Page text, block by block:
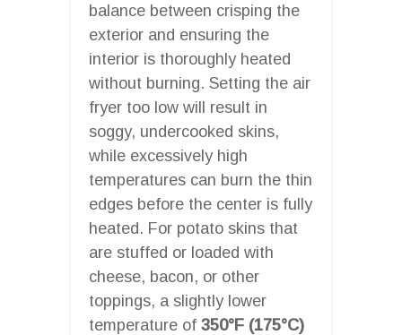
balance between crisping the
exterior and ensuring the
interior is thoroughly heated
without burning. Setting the air
fryer too low will result in
soggy, undercooked skins,
while excessively high
temperatures can burn the thin
edges before the center is fully
heated. For potato skins that
are stuffed or loaded with
cheese, bacon, or other
toppings, a slightly lower
temperature of 350°F (175°C)